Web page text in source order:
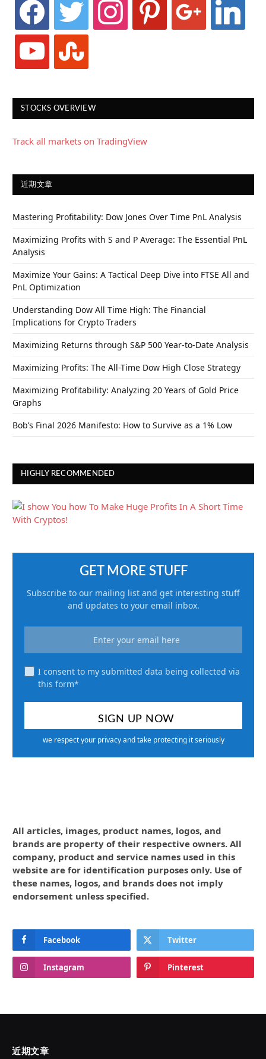
youtube stumbleupon
STOCKS OVERVIEW
Track all markets on TradingView
近期文章
Mastering Profitability: Dow Jones Over Time PnL Analysis
Maximizing Profits with S and P Average: The Essential PnL
Analysis
Maximize Your Gains: A Tactical Deep Dive into FTSE All and
PnL Optimization
Understanding Dow All Time High: The Financial
Implications for Crypto Traders
Maximizing Returns through S&P 500 Year-to-Date Analysis
Maximizing Profits: The All-Time Dow High Close Strategy
Maximizing Profitability: Analyzing 20 Years of Gold Price
Graphs
Bob’s Final 2026 Manifesto: How to Survive as a 1% Low
HIGHLY RECOMMENDED
GET MORE STUFF
Subscribe to our mailing list and get interesting stuff
and updates to your email inbox.
I consent to my submitted data being collected via
this form*
we respect your privacy and take protecting it seriously
All articles, images, product names, logos, and
brands are property of their respective owners. All
company, product and service names used in this
website are for identification purposes only. Use of
these names, logos, and brands does not imply
endorsement unless specified.
Facebook Twitter
Instagram Pinterest
近期文章